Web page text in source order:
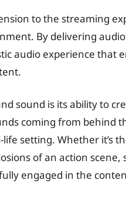
to the streaming
By delivering
audio experience that
sound is its ability to
coming from behind
setting. Whether it’s
of an action
engaged in the